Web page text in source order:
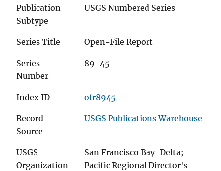
Publication
Subtype
USGS Numbered Series
Series Title Open-File Report
Series
Number
89-45
Index ID ofr8945
Record
Source
USGS Publications Warehouse
USGS
Organization
San Francisco Bay-Delta;
Pacific Regional Director's